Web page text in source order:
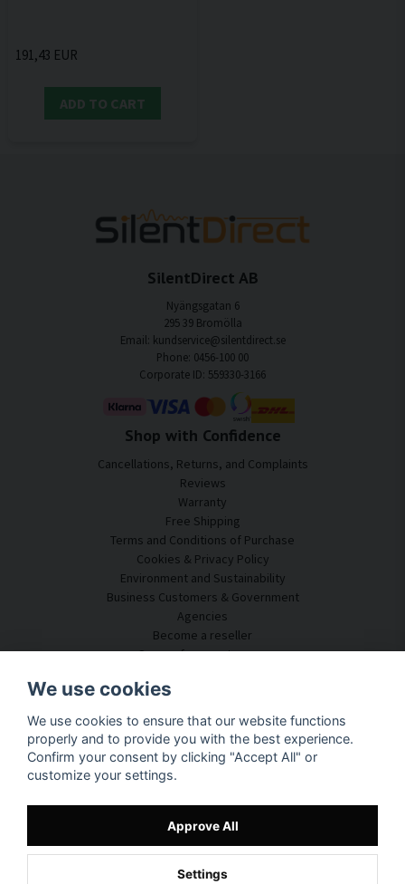
191,43 EUR
ADD TO CART
SilentDirect AB
Nyängsgatan 6
295 39 Bromölla
Email: kundservice@silentdirect.se
Phone: 0456-100 00
Corporate ID: 559330-3166
Shop with Confidence
Cancellations, Returns, and Complaints
Reviews
Warranty
Free Shipping
Terms and Conditions of Purchase
Cookies & Privacy Policy
Environment and Sustainability
Business Customers & Government
Agencies
Become a reseller
Some of our customers
Customer Service
Acoustic Consulting
Assembly & Installation
Questions & Answers
Knowledge Portal
Track your package here
About SilentDirect
We use cookies
We use cookies to ensure that our website functions
properly and to provide you with the best experience.
Confirm your consent by clicking "Accept All" or
customize your settings.
Approve All
Settings